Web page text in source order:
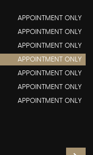
APPOINTMENT ONLY
APPOINTMENT ONLY
APPOINTMENT ONLY
APPOINTMENT ONLY
APPOINTMENT ONLY
APPOINTMENT ONLY
APPOINTMENT ONLY